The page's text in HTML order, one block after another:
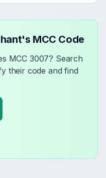
MCC Code
MCC 3007? Search
their code and find